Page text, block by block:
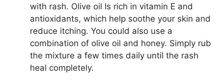
with rash. Olive oil Is rich in vitamin E and
antioxidants, which help soothe your skin and
reduce itching. You could also use a
combination of olive oil and honey. Simply rub
the mixture a few times daily until the rash
heal completely.